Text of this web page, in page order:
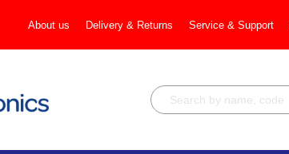
About us Delivery & Returns Service & Support